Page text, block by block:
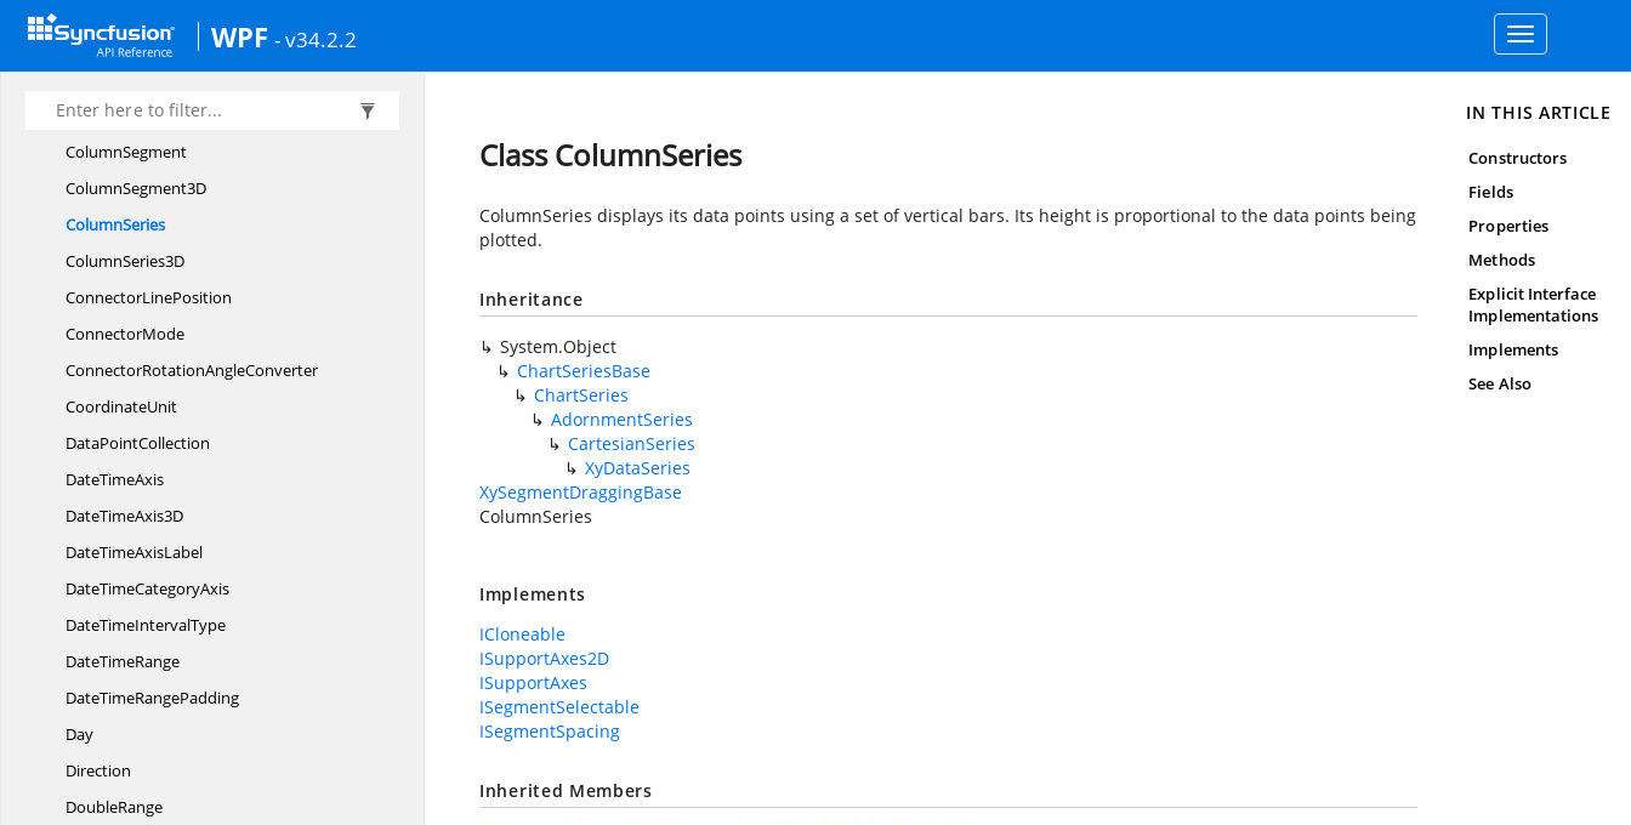
WPF - v34.2.2
Toggle
navigation
ColorBarItem
ColorToBrushConverter
ColumnBase
ColumnSegment
ColumnSegment3D
ColumnSeries
ColumnSeries3D
ConnectorLinePosition
ConnectorMode
ConnectorRotationAngleConverter
CoordinateUnit
DataPointCollection
DateTimeAxis
DateTimeAxis3D
DateTimeAxisLabel
DateTimeCategoryAxis
DateTimeIntervalType
DateTimeRange
DateTimeRangePadding
Day
Direction
DoubleRange
Class ColumnSeries
ColumnSeries displays its data points using a set of vertical bars. Its height is proportional to the data points being
plotted.
Inheritance
System.Object
ChartSeriesBase
ChartSeries
AdornmentSeries
CartesianSeries
XyDataSeries
XySegmentDraggingBase
ColumnSeries
Implements
ICloneable
ISupportAxes2D
ISupportAxes
ISegmentSelectable
ISegmentSpacing
Inherited Members
IN THIS ARTICLE
Constructors
Fields
Properties
Methods
Explicit Interface
Implementations
Implements
See Also